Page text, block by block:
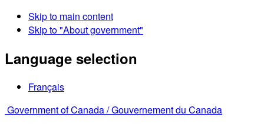
Skip to main content
Skip to "About government"
Language selection
Français
Government of Canada /Gouvernement du Canada